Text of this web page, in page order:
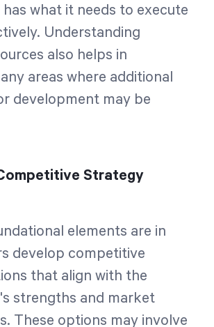
what it needs to execute
Understanding
also helps in
areas where additional
development may be
Strategy
elements are in
develop competitive
that align with the
strengths and market
These options may involve